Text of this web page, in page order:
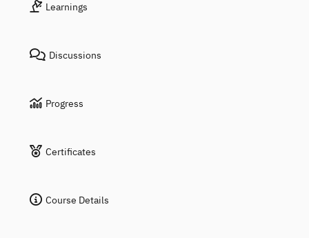
Learnings
Discussions
Progress
Certificates
Course Details